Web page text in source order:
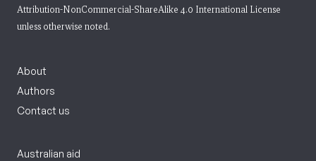
Attribution-NonCommercial-ShareAlike 4.0 International License
unless otherwise noted.
About
Authors
Contact us
Australian aid